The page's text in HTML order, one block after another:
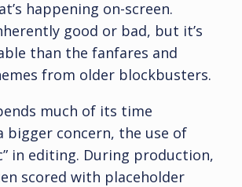
happening on-screen.
good or bad, but it’s
than the fanfares and
from older blockbusters.
much of its time
bigger concern, the use of
in editing. During production,
scored with placeholder